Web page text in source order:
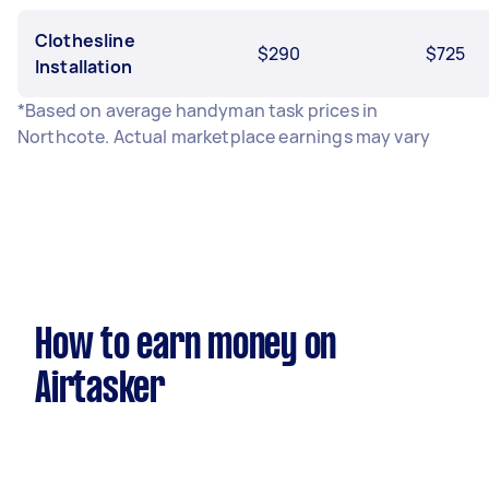
Clothesline
Installation
$290 $725
*Based on average handyman task prices in
Northcote. Actual marketplace earnings may vary
How to earn money on
Airtasker